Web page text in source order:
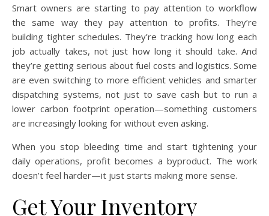
Smart owners are starting to pay attention to workflow
the same way they pay attention to profits. They’re
building tighter schedules. They’re tracking how long each
job actually takes, not just how long it should take. And
they’re getting serious about fuel costs and logistics. Some
are even switching to more efficient vehicles and smarter
dispatching systems, not just to save cash but to run a
lower carbon footprint operation—something customers
are increasingly looking for without even asking.
When you stop bleeding time and start tightening your
daily operations, profit becomes a byproduct. The work
doesn’t feel harder—it just starts making more sense.
Get Your Inventory